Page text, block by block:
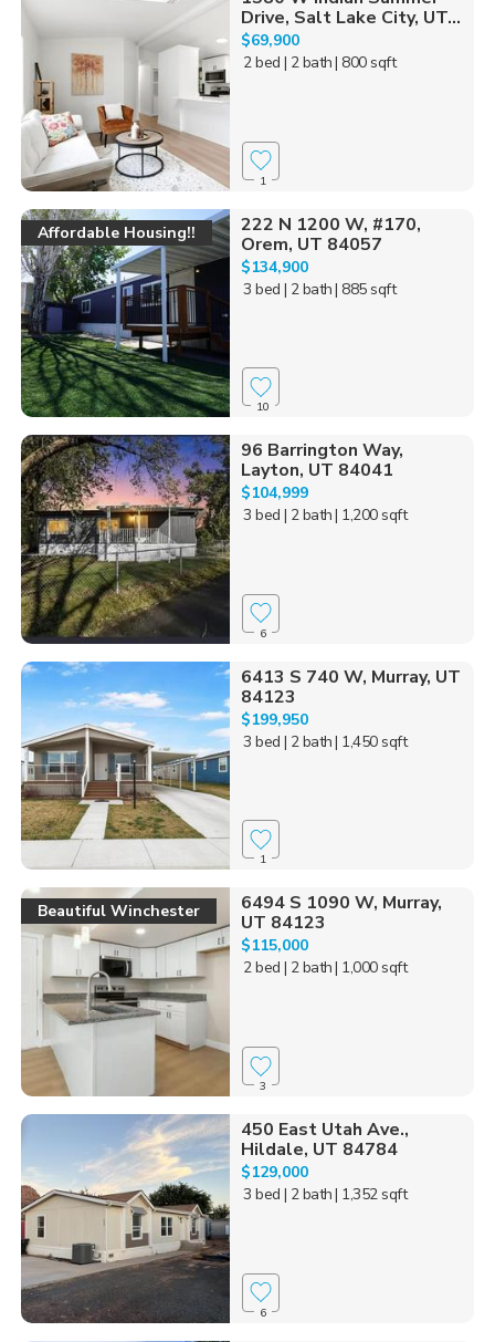
Drive, Salt Lake City, UT...
$69,900
2 bed | 2 bath| 800 sqft
1
Affordable Housing!!
222 N 1200 W, #170,
Orem, UT 84057
$134,900
3 bed | 2 bath| 885 sqft
10
96 Barrington Way,
Layton, UT 84041
$104,999
3 bed | 2 bath| 1,200 sqft
6
6413 S 740 W, Murray, UT
84123
$199,950
3 bed | 2 bath| 1,450 sqft
1
Beautiful Winchester
6494 S 1090 W, Murray,
UT 84123
$115,000
2 bed | 2 bath| 1,000 sqft
3
450 East Utah Ave.,
Hildale, UT 84784
$129,000
3 bed | 2 bath| 1,352 sqft
6